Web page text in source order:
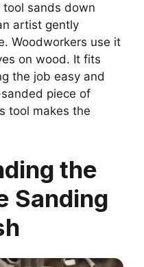
sands down
artist gently
Woodworkers use it
on wood. It fits
the job easy and
piece of
tool makes the
the
Sanding